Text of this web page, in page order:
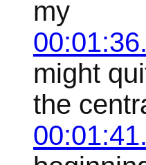
my
might
the